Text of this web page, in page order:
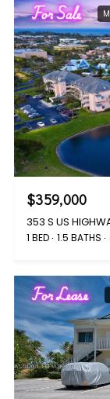
For Sale
$359,000
353 S US
1 BED 1.5 BATHS
For Lease